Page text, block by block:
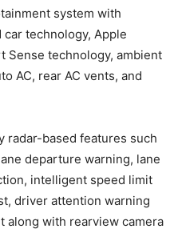
system with
car technology, Apple
Sense technology, ambient
AC, rear AC vents, and
radar-based features such
departure warning, lane
intelligent speed limit
driver attention warning
along with rearview camera